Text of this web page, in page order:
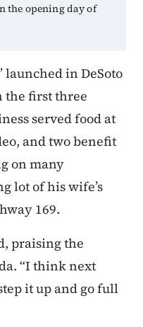
the opening day of
launched in DeSoto
the first three
served food at
and two benefit
on many
lot of his wife’s
169.
praising the
“I think next
it up and go full